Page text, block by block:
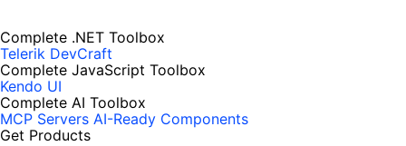
Complete .NET Toolbox
Telerik DevCraft
Complete JavaScript Toolbox
Kendo UI
Complete AI Toolbox
MCP Servers AI-Ready Components
Get Products